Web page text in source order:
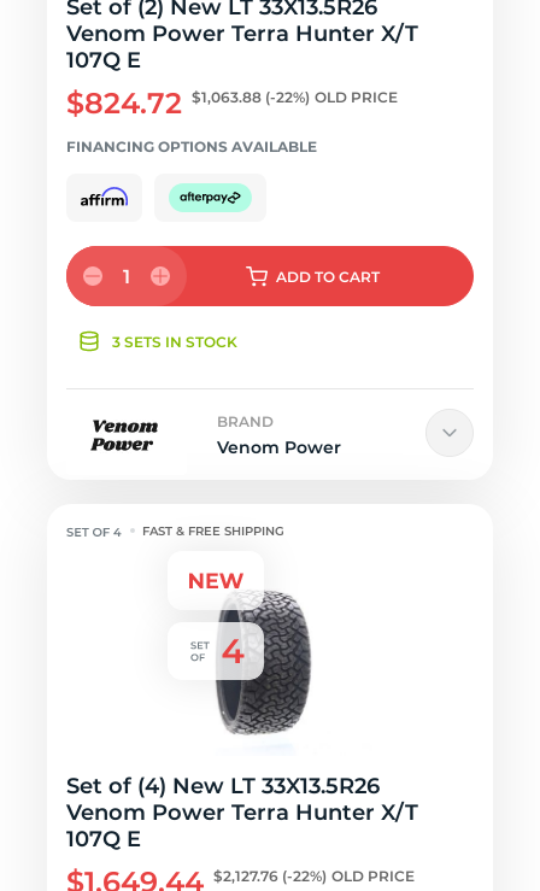
Set of (2) New LT 33X13.5R26
Venom Power Terra Hunter X/T
107Q E
$824.72 $1,063.88 (-22%) OLD PRICE
FINANCING OPTIONS AVAILABLE
1 ADD TO CART
3 SETS IN STOCK
BRAND
Venom Power
FAST & FREE SHIPPING
Set of (4) New LT 33X13.5R26
Venom Power Terra Hunter X/T
107Q E
$1,649.44 $2,127.76 (-22%) OLD PRICE